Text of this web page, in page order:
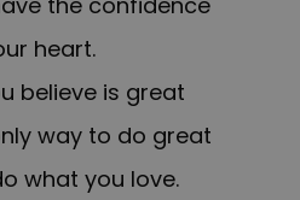
heart.
believe is great
way to do great
what you love.